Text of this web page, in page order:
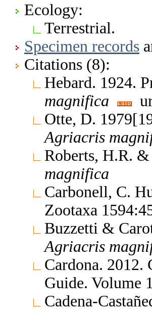
Ecology:
Terrestrial.
Specimen records
Citations (8):
Hebard. 1924.
magnifica
Otte, D.
Agriacris
Roberts, H.R.
magnifica
Carbonell, C.
Zootaxa
Buzzetti &
Agriacris
Cardona. 2012.
Guide. Volume
Cadena-